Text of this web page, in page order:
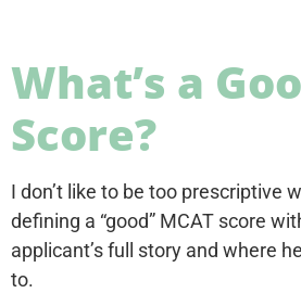
What’s a
Score?
I don’t like to be too prescriptive
defining a “good” MCAT score
applicant’s full story and where
to.